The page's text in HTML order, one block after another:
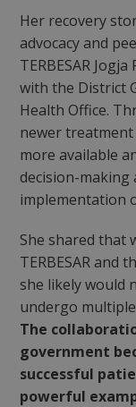
Her recovery
advocacy and
TERBESAR
with the District
Health Office.
newer treatment
more available
decision-
implementation
She shared
TERBESAR and
she likely would
undergo
The
government
successful
powerful